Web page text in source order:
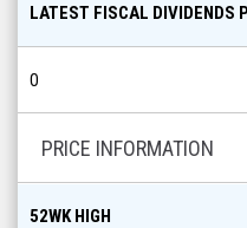
LATEST FISCAL DIVIDENDS
0
PRICE INFORMATION
52WK HIGH